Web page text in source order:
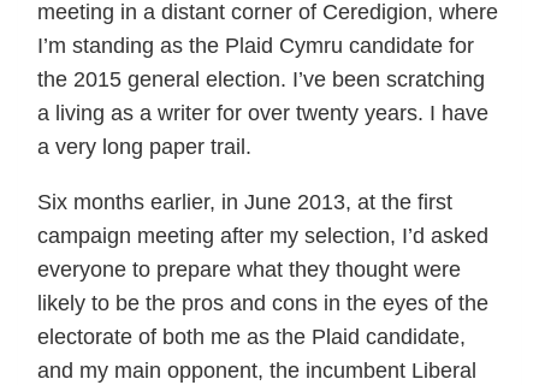
meeting in a distant corner of Ceredigion, where
I’m standing as the Plaid Cymru candidate for
the 2015 general election. I’ve been scratching
a living as a writer for over twenty years. I have
a very long paper trail.
Six months earlier, in June 2013, at the first
campaign meeting after my selection, I’d asked
everyone to prepare what they thought were
likely to be the pros and cons in the eyes of the
electorate of both me as the Plaid candidate,
and my main opponent, the incumbent Liberal